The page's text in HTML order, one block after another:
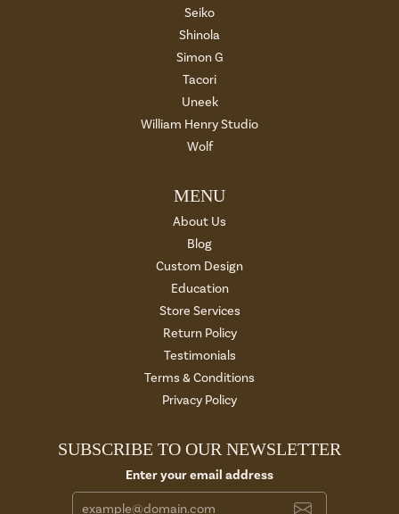
Seiko
Shinola
Simon G
Tacori
Uneek
William Henry Studio
Wolf
MENU
About Us
Blog
Custom Design
Education
Store Services
Return Policy
Testimonials
Terms & Conditions
Privacy Policy
SUBSCRIBE TO OUR NEWSLETTER
Enter your email address